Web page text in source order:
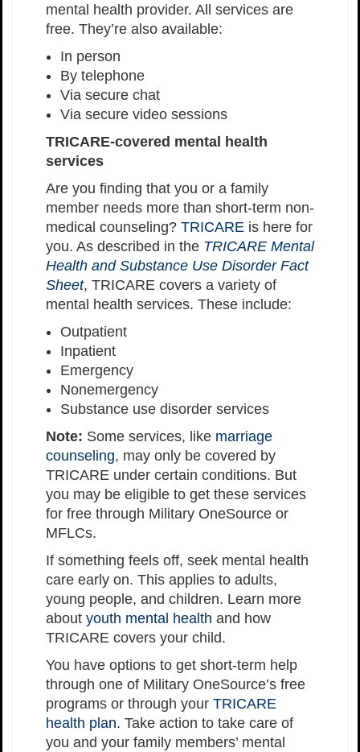
mental health provider. All services are
free. They’re also available:
In person
By telephone
Via secure chat
Via secure video sessions
TRICARE-covered mental health
services
Are you finding that you or a family
member needs more than short-term non-
medical counseling? TRICARE is here for
you. As described in the TRICARE Mental
Health and Substance Use Disorder Fact
Sheet, TRICARE covers a variety of
mental health services. These include:
Outpatient
Inpatient
Emergency
Nonemergency
Substance use disorder services
Note: Some services, like marriage
counseling, may only be covered by
TRICARE under certain conditions. But
you may be eligible to get these services
for free through Military OneSource or
MFLCs.
If something feels off, seek mental health
care early on. This applies to adults,
young people, and children. Learn more
about youth mental health and how
TRICARE covers your child.
You have options to get short-term help
through one of Military OneSource’s free
programs or through your TRICARE
health plan. Take action to take care of
you and your family members’ mental